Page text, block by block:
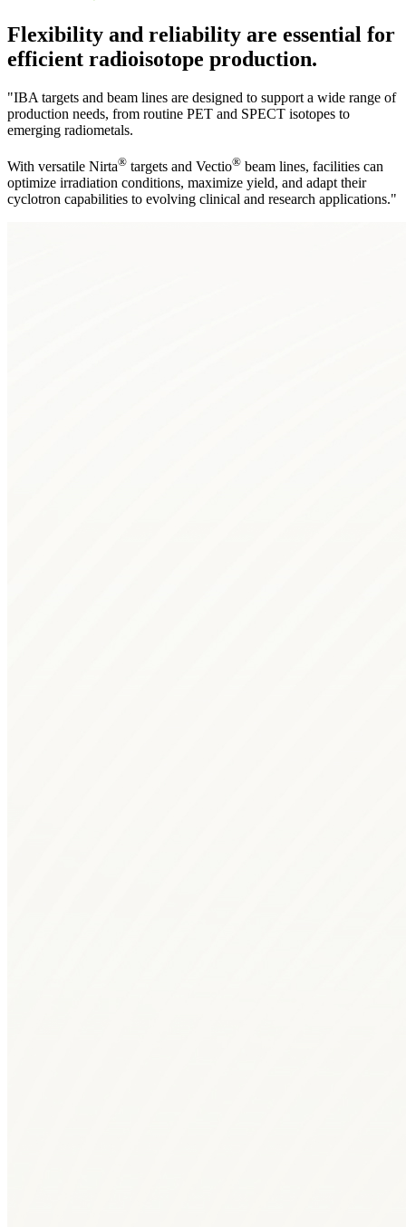
Flexibility and reliability are essential for
efficient radioisotope production.
"IBA targets and beam lines are designed to support a wide range of
production needs, from routine PET and SPECT isotopes to
emerging radiometals.
With versatile Nirta® targets and Vectio® beam lines, facilities can
optimize irradiation conditions, maximize yield, and adapt their
cyclotron capabilities to evolving clinical and research applications."